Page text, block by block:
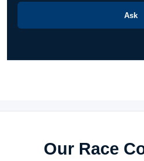
Ask
Our Race